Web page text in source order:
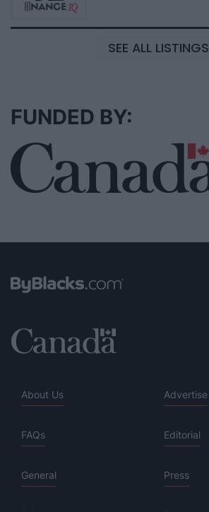
SEE ALL LISTINGS
FUNDED BY:
About Us Advertise
FAQs Editorial
General Press